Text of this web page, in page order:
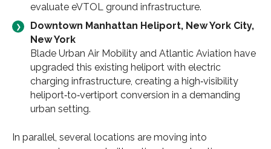
evaluate eVTOL ground infrastructure.
Downtown Manhattan Heliport, New York City,
New York
Blade Urban Air Mobility and Atlantic Aviation have
upgraded this existing heliport with electric
charging infrastructure, creating a high‑visibility
heliport‑to‑vertiport conversion in a demanding
urban setting.
In parallel, several locations are moving into